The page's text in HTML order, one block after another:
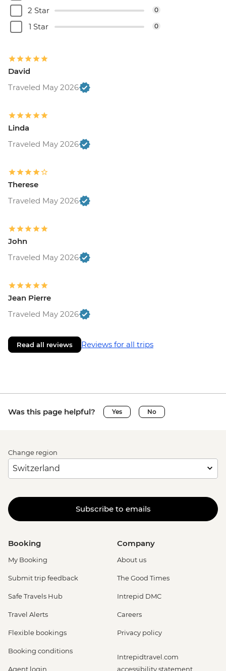
2 Star 0
1 Star 0
David
Traveled May 2026
Linda
Traveled May 2026
Therese
Traveled May 2026
John
Traveled May 2026
Jean Pierre
Traveled May 2026
Read all reviews Reviews for all trips
Was this page helpful? Yes No
Change region
Subscribe to emails
Booking
My Booking
Submit trip feedback
Safe Travels Hub
Travel Alerts
Flexible bookings
Booking conditions
Agent login
Company
About us
The Good Times
Intrepid DMC
Careers
Privacy policy
Intrepidtravel.com
accessibility statement